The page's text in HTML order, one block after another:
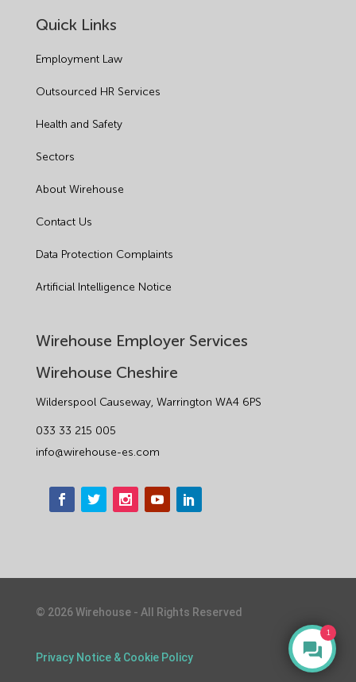
Quick Links
Employment Law
Outsourced HR Services
Health and Safety
Sectors
About Wirehouse
Contact Us
Data Protection Complaints
Artificial Intelligence Notice
Wirehouse Employer Services
Wirehouse Cheshire
Wilderspool Causeway, Warrington WA4 6PS
033 33 215 005
info@wirehouse-es.com
© 2026Wirehouse - All Rights Reserved
Privacy Notice & Cookie Policy
1